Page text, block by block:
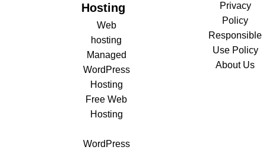
Hosting
Web
hosting
Managed
WordPress
Hosting
Free Web
Hosting
WordPress
Privacy
Policy
Responsible
Use Policy
About Us